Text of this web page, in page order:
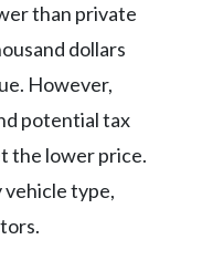
than private
dollars
However,
potential tax
the lower price.
type,